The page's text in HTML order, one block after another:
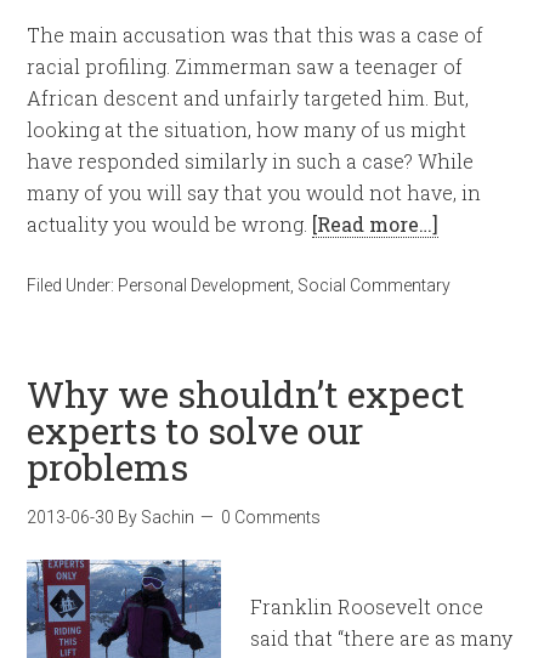
The main accusation was that this was a case of
racial profiling. Zimmerman saw a teenager of
African descent and unfairly targeted him. But,
looking at the situation, how many of us might
have responded similarly in such a case? While
many of you will say that you would not have, in
actuality you would be wrong. [Read more…]
Filed Under: Personal Development Social Commentary
Why we shouldn’t expect
experts to solve our
problems
2013-06-30 By Sachin 0 Comments
Franklin Roosevelt once
said that “there are as many